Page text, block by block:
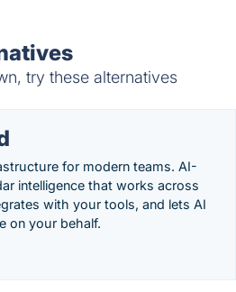
try these alternatives
for modern teams. AI-
intelligence that works across
with your tools, and lets AI
on your behalf.